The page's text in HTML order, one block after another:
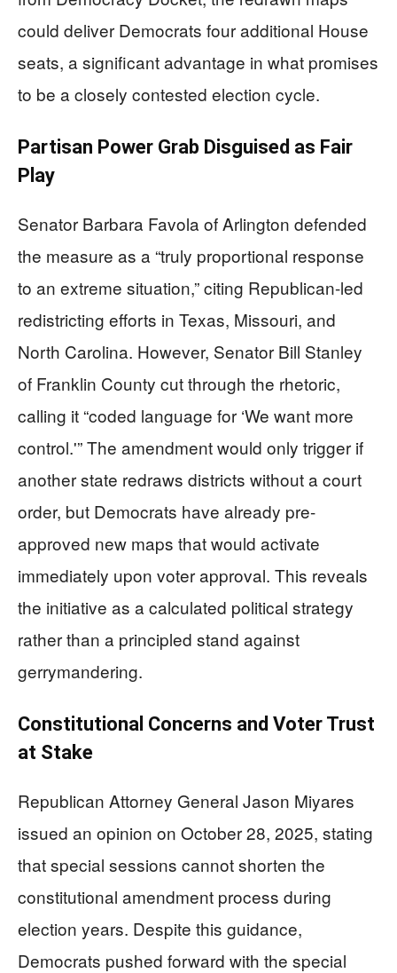
could deliver Democrats four additional House
seats, a significant advantage in what promises
to be a closely contested election cycle.
Partisan Power Grab Disguised as Fair
Play
Senator Barbara Favola of Arlington defended
the measure as a “truly proportional response
to an extreme situation,” citing Republican-led
redistricting efforts in Texas, Missouri, and
North Carolina. However, Senator Bill Stanley
of Franklin County cut through the rhetoric,
calling it “coded language for ‘We want more
control.'” The amendment would only trigger if
another state redraws districts without a court
order, but Democrats have already pre-
approved new maps that would activate
immediately upon voter approval. This reveals
the initiative as a calculated political strategy
rather than a principled stand against
gerrymandering.
Constitutional Concerns and Voter Trust
at Stake
Republican Attorney General Jason Miyares
issued an opinion on October 28, 2025, stating
that special sessions cannot shorten the
constitutional amendment process during
election years. Despite this guidance,
Democrats pushed forward with the special